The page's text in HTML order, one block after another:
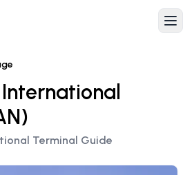
)
Terminal Guide